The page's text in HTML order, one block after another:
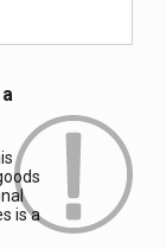
is a